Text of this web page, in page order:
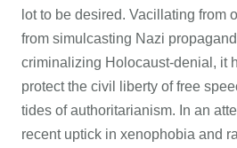
lot to be desired. Vacillating from
from simulcasting Nazi
criminalizing Holocaust-denial, it
protect the civil liberty of free
tides of authoritarianism. In an
recent uptick in xenophobia and